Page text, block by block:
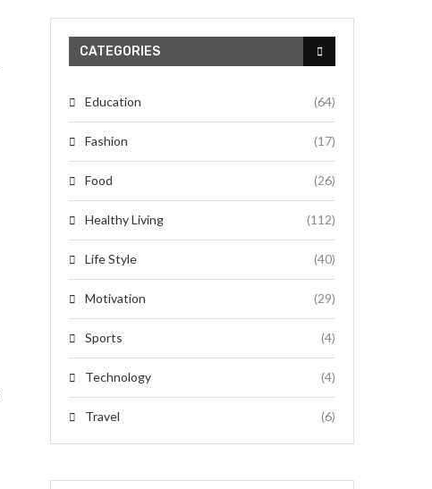
CATEGORIES
Education (64)
Fashion (17)
Food (26)
Healthy Living (112)
Life Style (40)
Motivation (29)
Sports (4)
Technology (4)
Travel (6)